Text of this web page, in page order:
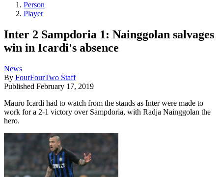
Person
Player
Inter 2 Sampdoria 1: Nainggolan salvages
win in Icardi's absence
News
By FourFourTwo Staff
Published February 17, 2019
Mauro Icardi had to watch from the stands as Inter were made to
work for a 2-1 victory over Sampdoria, with Radja Nainggolan the
hero.